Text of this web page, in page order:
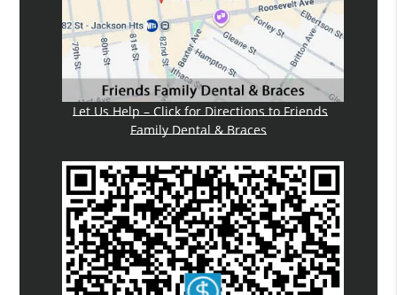
Let Us Help – Click for Directions to Friends
Family Dental & Braces